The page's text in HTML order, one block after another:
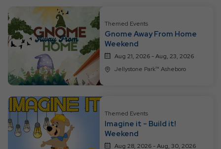
Themed Events
Gnome Away From Home
Weekend
Aug 21, 2026 - Aug, 23, 2026
Jellystone Park™ Asheboro
Themed Events
Imagine it - Build it!
Weekend
Aug 28, 2026 - Aug, 30, 2026